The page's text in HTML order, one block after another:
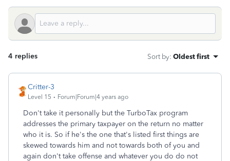
4 replies Sort by: Oldest first
Critter-3
Level 15 Forum|Forum|4 years ago
Don't take it personally but the TurboTax program
addresses the primary taxpayer on the return no matter
who it is. So if he's the one that's listed first things are
skewed towards him and not towards both of you and
again don't take offense and whatever you do do not